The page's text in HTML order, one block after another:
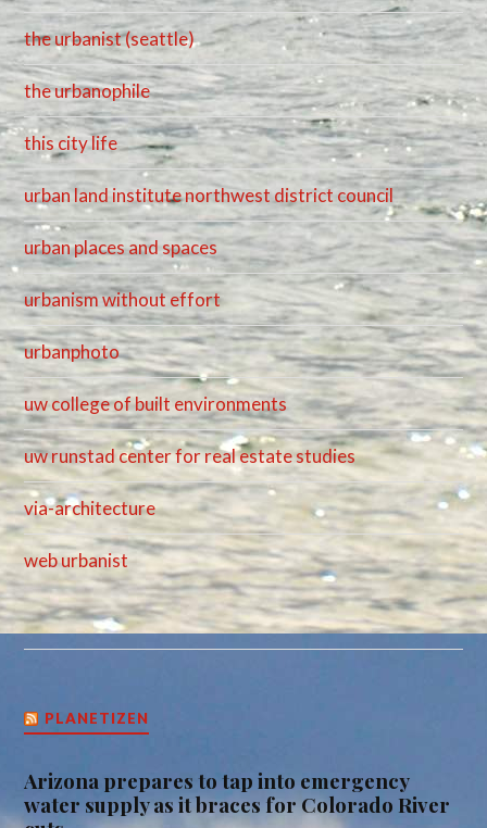
the urbanist (seattle)
the urbanophile
this city life
urban land institute northwest district council
urban places and spaces
urbanism without effort
urbanphoto
uw college of built environments
uw runstad center for real estate studies
via-architecture
web urbanist
PLANETIZEN
Arizona prepares to tap into emergency
water supply as it braces for Colorado River